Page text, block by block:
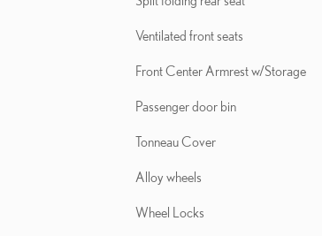
Ventilated front seats
Front Center Armrest w/Storage
Passenger door bin
Tonneau Cover
Alloy wheels
Wheel Locks